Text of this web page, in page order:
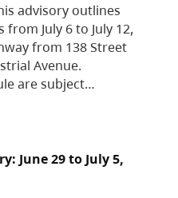
advisory outlines
July 6 to July 12,
from 138 Street
Avenue.
are subject…
June 29 to July 5,